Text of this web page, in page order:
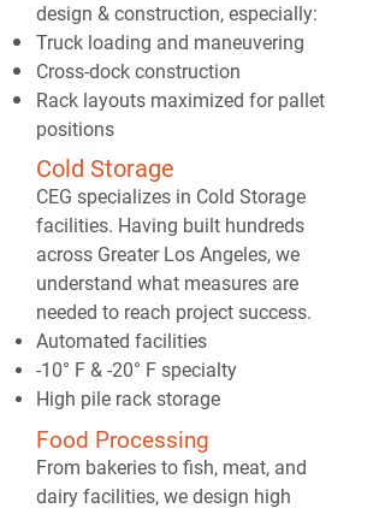
design & construction, especially:
Truck loading and maneuvering
Cross-dock construction
Rack layouts maximized for pallet
positions
Cold Storage
CEG specializes in Cold Storage
facilities. Having built hundreds
across Greater Los Angeles, we
understand what measures are
needed to reach project success.
Automated facilities
-10° F & -20° F specialty
High pile rack storage
Food Processing
From bakeries to fish, meat, and
dairy facilities, we design high